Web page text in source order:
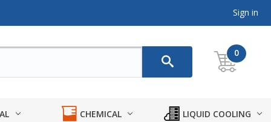
Sign in
0
CHEMICAL LIQUID COOLING